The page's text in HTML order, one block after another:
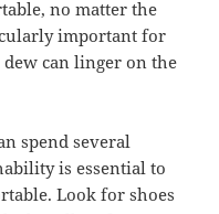
no matter the
important for
can linger on the
spend several
is essential to
Look for shoes